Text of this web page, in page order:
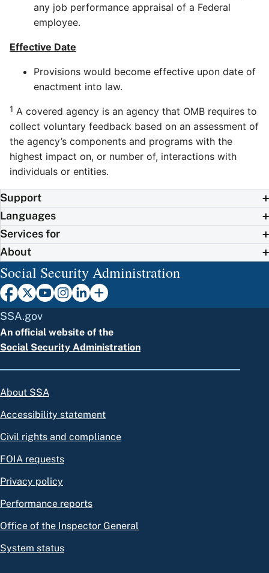
any job performance appraisal of a Federal
employee.
Effective Date
Provisions would become effective upon date of
enactment into law.
1 A covered agency is an agency that OMB requires to
collect voluntary feedback based on an assessment of
the agency’s components and programs with the
highest impact on, or number of, interactions with
individuals or entities.
Support
Languages
Services for
About
Social Security Administration
SSA.gov
An official website of the
Social Security Administration
About SSA
Accessibility statement
Civil rights and compliance
FOIA requests
Privacy policy
Performance reports
Office of the Inspector General
System status